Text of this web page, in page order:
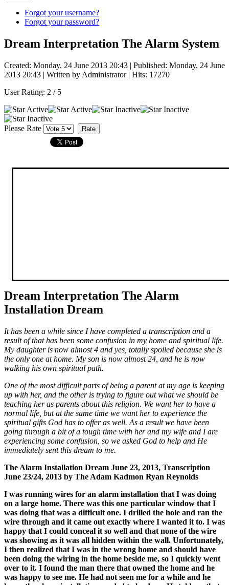
Forgot your username?
Forgot your password?
Dream Interpretation The Alarm System
Created: Monday, 24 June 2013 20:43 | Published: Monday, 24 June
2013 20:43 | Written by Administrator| Hits: 17270
User Rating: 2 / 5
Please Rate
Dream Interpretation The Alarm
Installation Dream
It has been a while since I have completed a transcription and a
result of that has been some confusion in my home and spiritual life.
My daughter is now almost 4 and yes, totally spoiled because she is
the only one at home. My son is now almost 24, and he is now
walking his own spiritual path.
One of the most difficult parts of being a parent at my age is keeping
up with her, and the other is trying to figure out what we should be
teaching her as parents about this religion. We want her to have a
normal life, but at the same time we want her to experience the
spiritual gifts God has to offer as well. As a result we have been
going through a bit of a tough time with her and my wife and I are
experiencing some confusion, so we asked God to help and He
immediately sent this dream to me.
The Alarm Installation Dream June 23, 2013, Transcription
June 23/24, 2013 by The Adam Kadmon Ryan Reynolds
I was running wires for an alarm installation that I was doing
on a large home. There was this one particular window that I
was doing that was a difficult one. I drilled the hole and ran the
wire through and it came out exactly where I wanted it to. I was
happy that I could conceal it so well and that none of the wire
was showing as it was all hidden within the wall. Unfortunately,
I then realized that I was in the wrong home and should have
been doing the wiring in the home beside me, so I quickly went
over to it. I found the man there that owned the home and he
was happy to see me. He had not seen me for a while and he